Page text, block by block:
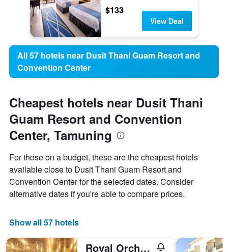
$133
View Deal
All 57 hotels near Dusit Thani Guam Resort and
Convention Center
Cheapest hotels near Dusit Thani
Guam Resort and Convention
Center, Tamuning
For those on a budget, these are the cheapest hotels
available close to Dusit Thani Guam Resort and
Convention Center for the selected dates. Consider
alternative dates if you're able to compare prices.
Show all 57 hotels
Royal Orchid Guam Hotel